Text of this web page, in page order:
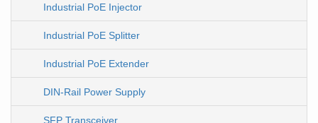
Industrial PoE Injector
Industrial PoE Splitter
Industrial PoE Extender
DIN-Rail Power Supply
SFP Transceiver